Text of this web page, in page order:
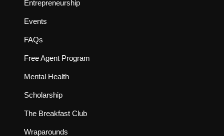
Entrepreneurship
Events
FAQs
Free Agent Program
Mental Health
Scholarship
The Breakfast Club
Wraparounds